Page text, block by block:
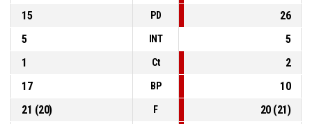
15
PD
26
5
INT
5
1
Ct
2
17
BP
10
21 (20) F 20(21)